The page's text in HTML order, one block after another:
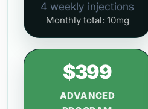
4 weekly injections
Monthly total: 10mg
$399
ADVANCED